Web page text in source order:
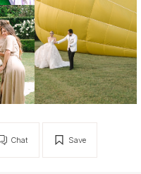
Save
Chat